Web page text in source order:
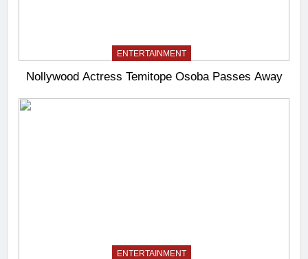
ENTERTAINMENT
Nollywood Actress Temitope Osoba Passes Away
ENTERTAINMENT